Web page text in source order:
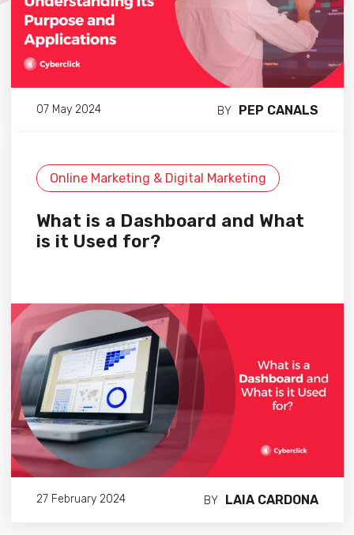
07 May 2024 BY PEP CANALS
Online Marketing & Digital Marketing
What is a Dashboard and What
is it Used for?
27 February 2024 BY LAIA CARDONA